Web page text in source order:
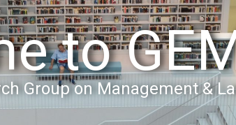
to
Group on Management &